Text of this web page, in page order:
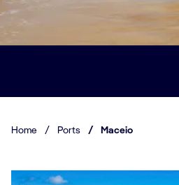
Home / Ports / Maceio